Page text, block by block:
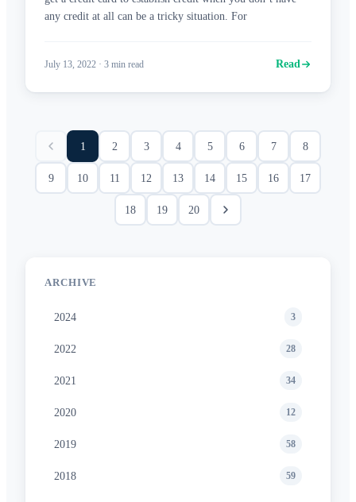
any credit at all can be a tricky situation. For
July 13, 2022 · 3 min read Read
1 2 3 4 5 6 7 8
9 10 11 12 13 14 15 16 17
18 19 20
ARCHIVE
2024 3
2022 28
2021 34
2020 12
2019 58
2018 59